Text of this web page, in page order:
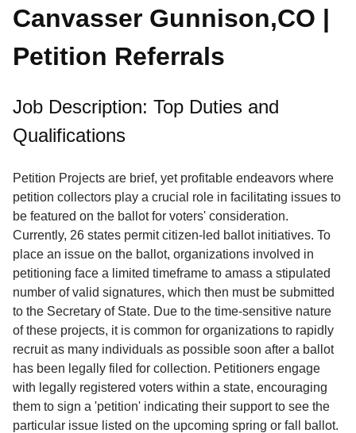
Apply
a
Job
Terms
Service
About
Contact
Canvasser Gunnison,CO |
Petition Referrals
Job Description: Top Duties and
Qualifications
Petition Projects are brief, yet profitable endeavors where
petition collectors play a crucial role in facilitating issues to
be featured on the ballot for voters' consideration.
Currently, 26 states permit citizen-led ballot initiatives. To
place an issue on the ballot, organizations involved in
petitioning face a limited timeframe to amass a stipulated
number of valid signatures, which then must be submitted
to the Secretary of State. Due to the time-sensitive nature
of these projects, it is common for organizations to rapidly
recruit as many individuals as possible soon after a ballot
has been legally filed for collection. Petitioners engage
with legally registered voters within a state, encouraging
them to sign a 'petition' indicating their support to see the
particular issue listed on the upcoming spring or fall ballot.